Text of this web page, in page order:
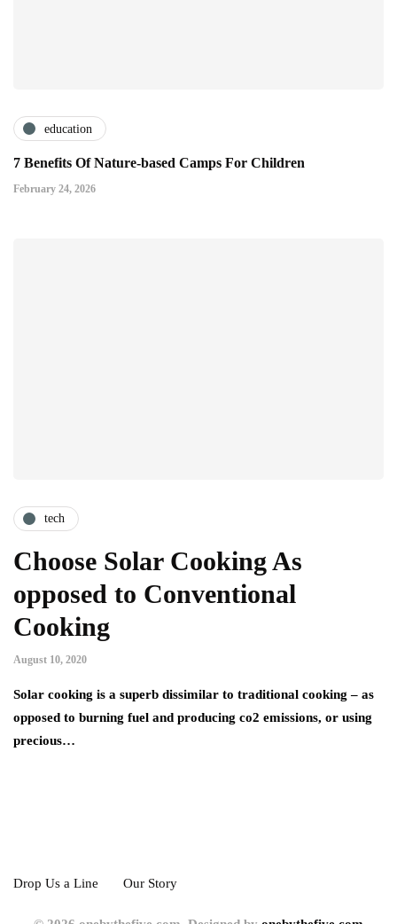
education
7 Benefits Of Nature-based Camps For Children
February 24, 2026
tech
Choose Solar Cooking As
opposed to Conventional
Cooking
August 10, 2020
Solar cooking is a superb dissimilar to traditional cooking – as
opposed to burning fuel and producing co2 emissions, or using
precious…
Drop Us a Line Our Story